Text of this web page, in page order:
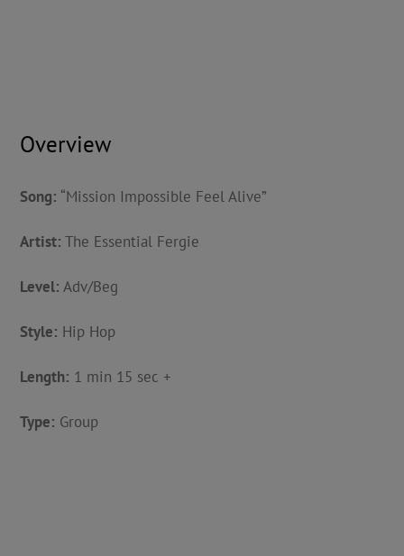
Overview
Song: “Mission Impossible Feel Alive”
Artist: The Essential Fergie
Level: Adv/Beg
Style: Hip Hop
Length: 1 min 15 sec +
Type: Group